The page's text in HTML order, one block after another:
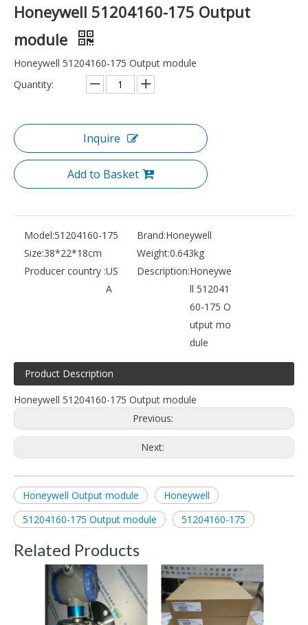
Honeywell 51204160-175 Output
module
Honeywell 51204160-175 Output module
Quantity:
Inquire
Add to Basket
Model:51204160-175 Brand:Honeywell
Size:38*22*18cm Weight:0.643kg
Producer country :US
A
Description:Honeywe
ll 512041
60-175 O
utput mo
dule
Product Description
Honeywell 51204160-175 Output module
Previous:
Next:
Honeywell Output module
Honeywell
51204160-175 Output module
51204160-175
Related Products